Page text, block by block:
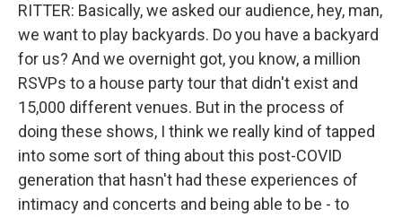
RITTER: Basically, we asked our audience, hey, man,
we want to play backyards. Do you have a backyard
for us? And we overnight got, you know, a million
RSVPs to a house party tour that didn't exist and
15,000 different venues. But in the process of
doing these shows, I think we really kind of tapped
into some sort of thing about this post-COVID
generation that hasn't had these experiences of
intimacy and concerts and being able to be - to